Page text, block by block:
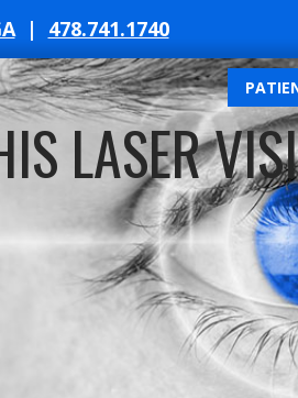
| 478.741.1740
LASER